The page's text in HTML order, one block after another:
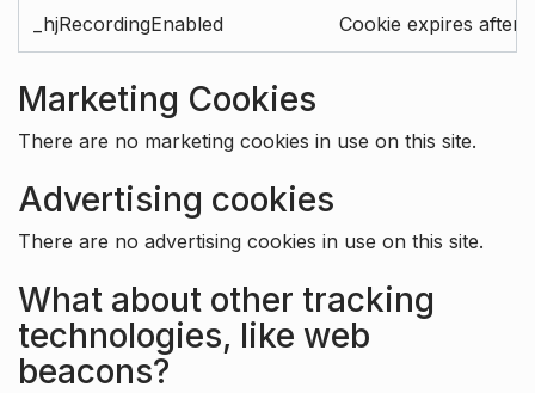
_hjRecordingEnabled Cookie expires after
Marketing Cookies
There are no marketing cookies in use on this site.
Advertising cookies
There are no advertising cookies in use on this site.
What about other tracking
technologies, like web
beacons?